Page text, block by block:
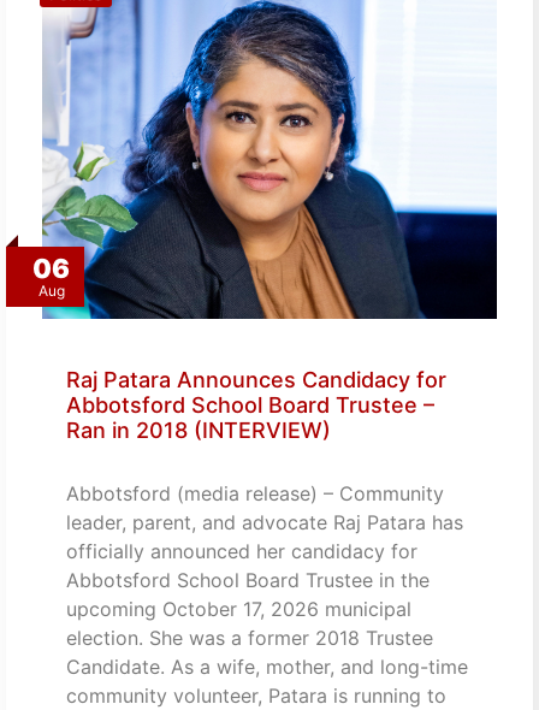
06
Aug
Raj Patara Announces Candidacy for
Abbotsford School Board Trustee –
Ran in 2018 (INTERVIEW)
Abbotsford (media release) – Community
leader, parent, and advocate Raj Patara has
officially announced her candidacy for
Abbotsford School Board Trustee in the
upcoming October 17, 2026 municipal
election. She was a former 2018 Trustee
Candidate. As a wife, mother, and long-time
community volunteer, Patara is running to